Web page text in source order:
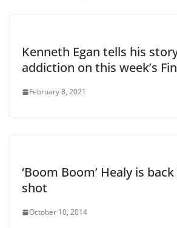
Kenneth Egan tells his
addiction on this week’s
February 8, 2021
‘Boom Boom’ Healy is
shot
October 10, 2014